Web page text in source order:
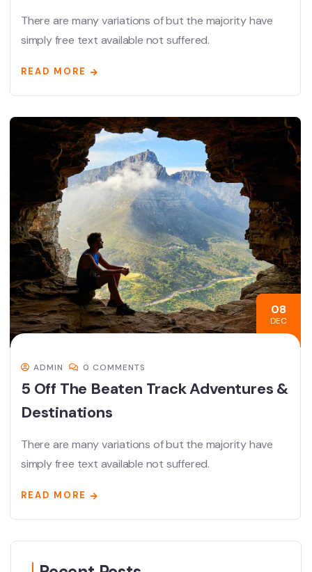
There are many variations of but the majority have
simply free text available not suffered.
READ MORE
08
DEC
ADMIN 0 COMMENTS
5 Off The Beaten Track Adventures &
Destinations
There are many variations of but the majority have
simply free text available not suffered.
READ MORE